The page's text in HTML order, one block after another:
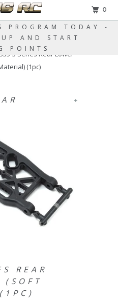
PROGRAM TODAY -
AND START
POINTS
3 Series Rear Lower
(1pc)
+
REAR
(SOFT
0